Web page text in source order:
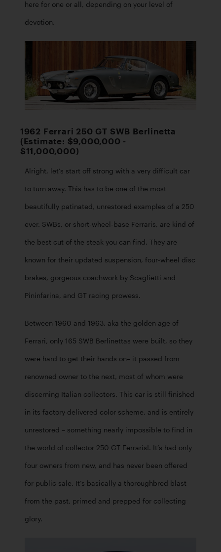
here for one or all, depending on your level of
devotion.
1962 Ferrari 250 GT SWB Berlinetta
(Estimate: $9,000,000 -
$11,000,000)
Alright, let’s start off strong with a very difficult car
to turn away. This has to be one of the most
beautifully patinated, unrestored examples of a 250
ever. SWBs, or short-wheel-base Ferraris, are kind of
the best cut of the steak you can find. They are
known for their updated suspension, four-wheel disc
brakes, gorgeous coachwork by Scaglietti and
Pininfarina, and GT racing prowess.
Between 1960 and 1963, aka the golden age of
Ferrari, only 165 SWB Berlinettas were built, so they
were hard to get their hands on– it passed from
renowned owner to the next, most of whom were
discerning Italian collectors. This car is still finished
in its factory delivered color scheme, and is entirely
unrestored – something nearly impossible to find in
the world of collector 250 GT Ferraris!. It’s had only
four owners from new, and has never been offered
for public sale. It’s basically a thoroughbred blast
from the past, primed and prepped for collecting
glory.